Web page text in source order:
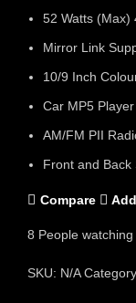
52 Watts (Max)
Mirror Link
10/9 Inch
Car MP5
AM/FM PII
Front and
Compare
8 People
SKU: N/A